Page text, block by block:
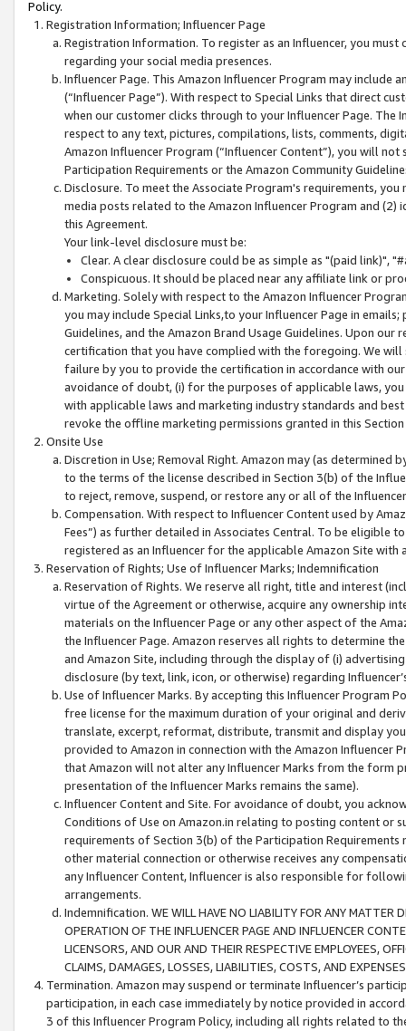
Policy.
Registration Information; Influencer Page
Registration Information. To register as an Influencer, you
regarding your social media presences.
Influencer Page. This Amazon Influencer Program may include
(“Influencer Page”). With respect to Special Links that direct
when our customer clicks through to your Influencer Page. The
respect to any text, pictures, compilations, lists, comments,
Amazon Influencer Program (“Influencer Content”), you will
Participation Requirements or the Amazon Community
Disclosure. To meet the Associate Program's requirements,
media posts related to the Amazon Influencer Program and
this Agreement.
Your link-level disclosure must be:
Clear. A clear disclosure could be as simple as "(paid link)",
Conspicuous. It should be placed near any affiliate link or
Marketing. Solely with respect to the Amazon Influencer
you may include Special Links,to your Influencer Page in
Guidelines, and the Amazon Brand Usage Guidelines. Upon
certification that you have complied with the foregoing. We
failure by you to provide the certification in accordance with
avoidance of doubt, (i) for the purposes of applicable laws,
with applicable laws and marketing industry standards and
revoke the offline marketing permissions granted in this
Onsite Use
Discretion in Use; Removal Right. Amazon may (as
to the terms of the license described in Section 3(b) of the
to reject, remove, suspend, or restore any or all of the
Compensation. With respect to Influencer Content used by
Fees”) as further detailed in Associates Central. To be eligible
registered as an Influencer for the applicable Amazon Site with
Reservation of Rights; Use of Influencer Marks; Indemnification
Reservation of Rights. We reserve all right, title and interest
virtue of the Agreement or otherwise, acquire any ownership
materials on the Influencer Page or any other aspect of the
the Influencer Page. Amazon reserves all rights to determine
and Amazon Site, including through the display of (i)
disclosure (by text, link, icon, or otherwise) regarding
Use of Influencer Marks. By accepting this Influencer
free license for the maximum duration of your original and
translate, excerpt, reformat, distribute, transmit and display
provided to Amazon in connection with the Amazon
that Amazon will not alter any Influencer Marks from the form
presentation of the Influencer Marks remains the same).
Influencer Content and Site. For avoidance of doubt, you
Conditions of Use on Amazon.in relating to posting content or
requirements of Section 3(b) of the Participation
other material connection or otherwise receives any
any Influencer Content, Influencer is also responsible for
arrangements.
Indemnification. WE WILL HAVE NO LIABILITY FOR ANY MATTER
OPERATION OF THE INFLUENCER PAGE AND INFLUENCER
LICENSORS, AND OUR AND THEIR RESPECTIVE EMPLOYEES,
CLAIMS, DAMAGES, LOSSES, LIABILITIES, COSTS, AND
Termination. Amazon may suspend or terminate Influencer’s
participation, in each case immediately by notice provided in
3 of this Influencer Program Policy, including all rights related to